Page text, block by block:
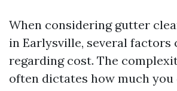
When considering gutter
in Earlysville, several factors
regarding cost. The
often dictates how much you